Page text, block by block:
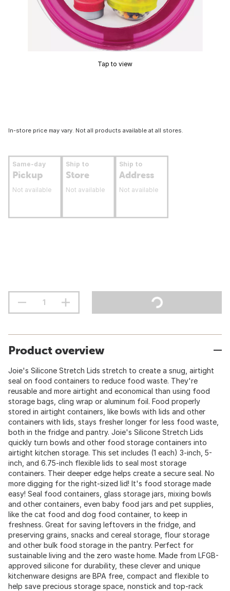
Tap to view
In-store price may vary. Not all products available at all stores.
Same-day
Pickup
Not available
Ship to
Store
Not available
Ship to
Address
Not available
Product overview
Joie's Silicone Stretch Lids stretch to create a snug, airtight
seal on food containers to reduce food waste. They're
reusable and more airtight and economical than using food
storage bags, cling wrap or aluminum foil. Food properly
stored in airtight containers, like bowls with lids and other
containers with lids, stays fresher longer for less food waste,
both in the fridge and pantry. Joie's Silicone Stretch Lids
quickly turn bowls and other food storage containers into
airtight kitchen storage. This set includes (1 each) 3-inch, 5-
inch, and 6.75-inch flexible lids to seal most storage
containers. Their deeper edge helps create a secure seal. No
more digging for the right-sized lid! It's food storage made
easy! Seal food containers, glass storage jars, mixing bowls
and other containers, even baby food jars and pet supplies,
like the cat food and dog food container, to keep in
freshness. Great for saving leftovers in the fridge, and
preserving grains, snacks and cereal storage, flour storage
and other bulk food storage in the pantry. Perfect for
sustainable living and the zero waste home. Made from LFGB-
approved silicone for durability, these clever and unique
kitchenware designs are BPA free, compact and flexible to
help save precious storage space, nonstick and top-rack